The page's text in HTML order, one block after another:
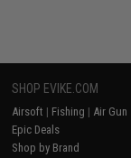
SHOP EVIKE.COM
Airsoft | Fishing | Air Gun
Epic Deals
Shop by Brand